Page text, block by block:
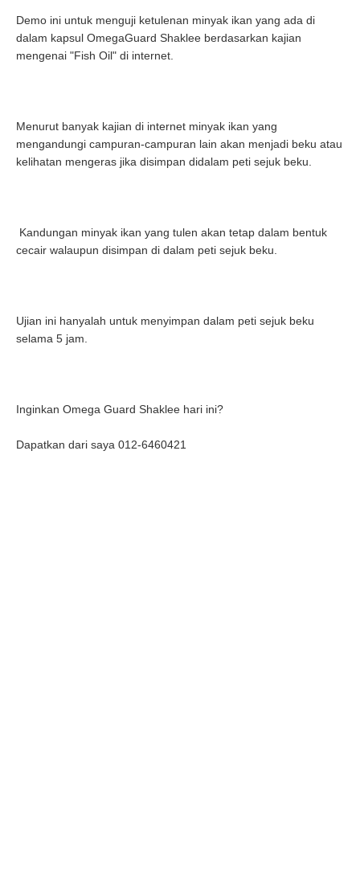
Demo ini untuk menguji ketulenan minyak ikan yang ada di
dalam kapsul OmegaGuard Shaklee berdasarkan kajian
mengenai "Fish Oil" di internet.
Menurut banyak kajian di internet minyak ikan yang
mengandungi campuran-campuran lain akan menjadi beku atau
kelihatan mengeras jika disimpan didalam peti sejuk beku.
Kandungan minyak ikan yang tulen akan tetap dalam bentuk
cecair walaupun disimpan di dalam peti sejuk beku.
Ujian ini hanyalah untuk menyimpan dalam peti sejuk beku
selama 5 jam.
Inginkan Omega Guard Shaklee hari ini?
Dapatkan dari saya 012-6460421